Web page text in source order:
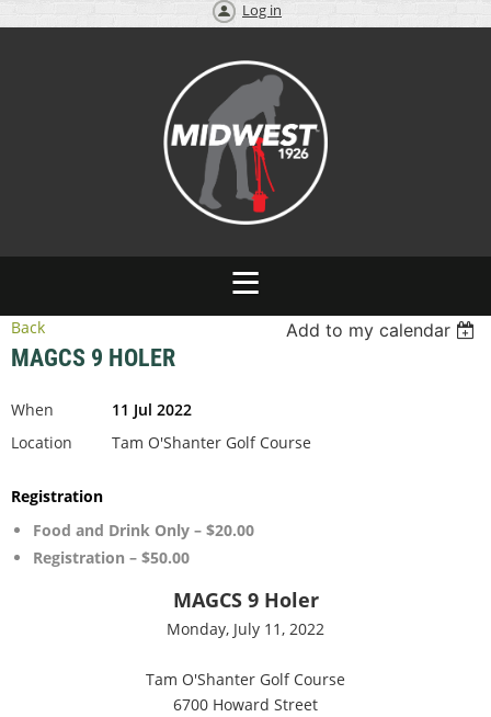
Log in
Back Add to my calendar
MAGCS 9 HOLER
When
11 Jul 2022
Location
Tam O'Shanter Golf Course
Registration
Food and Drink Only – $20.00
Registration – $50.00
MAGCS 9 Holer
Monday, July 11, 2022
Tam O'Shanter Golf Course
6700 Howard Street